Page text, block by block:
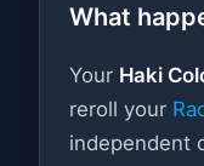
What
Your Haki
reroll your
independent